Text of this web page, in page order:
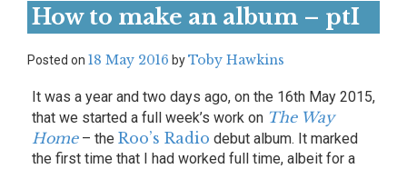
How to make an album – ptI
Posted on 18 May 2016 byToby Hawkins
It was a year and two days ago, on the 16th May 2015,
that we started a full week’s work on The Way
Home– the Roo’s Radio debut album. It marked
the first time that I had worked full time, albeit for a